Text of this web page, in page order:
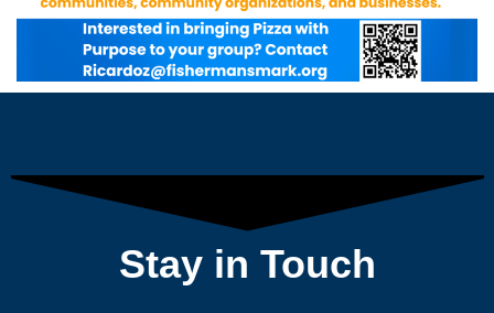
Stay in Touch